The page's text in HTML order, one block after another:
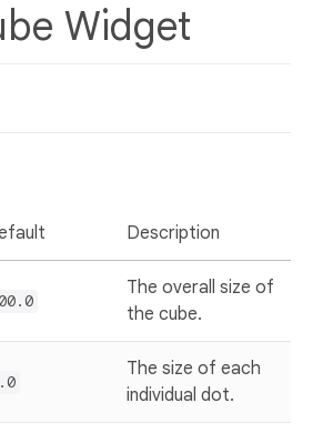
Widget
Description
The overall size of
the cube.
The size of each
individual dot.